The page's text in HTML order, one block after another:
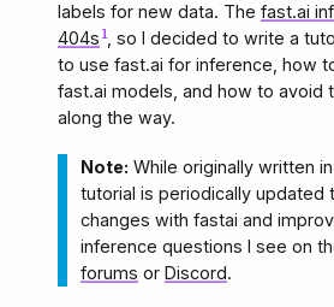
labels for new data. Thefast.ai
404s , so I decided to write a
to use fast.ai for inference, how
fast.ai models, and how to avoid
along the way.
Note: While originally written in
tutorial is periodically updated
changes with fastai and
inference questions I see on
forums orDiscord.